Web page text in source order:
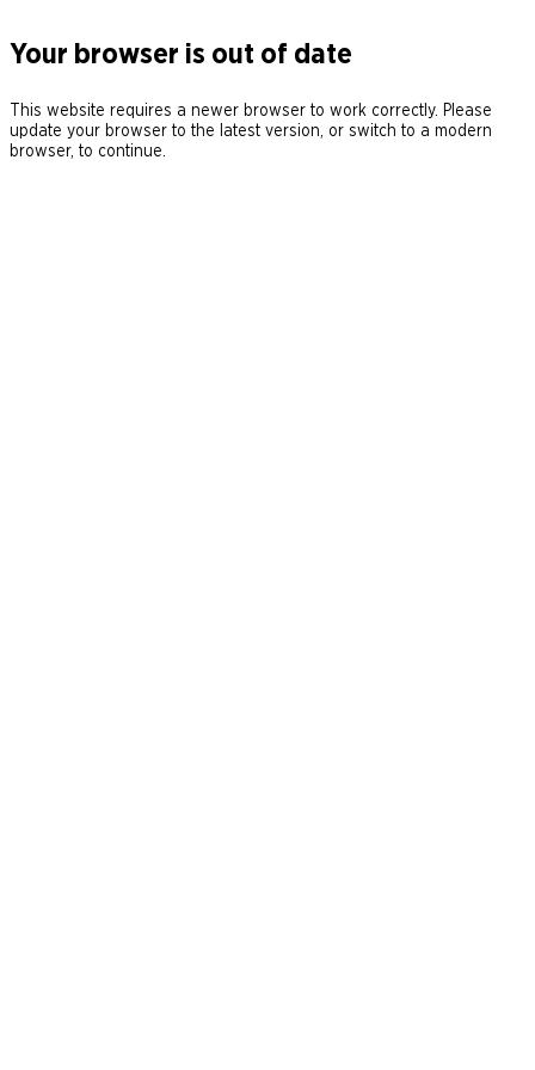
Your browser is out of date
This website requires a newer browser to work correctly. Please
update your browser to the latest version, or switch to a modern
browser, to continue.